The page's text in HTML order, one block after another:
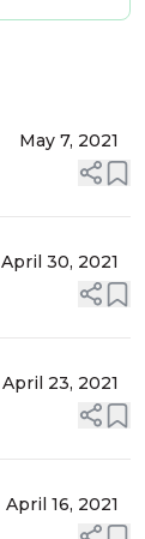
May 7, 2021
April 30, 2021
April 23, 2021
April 16, 2021